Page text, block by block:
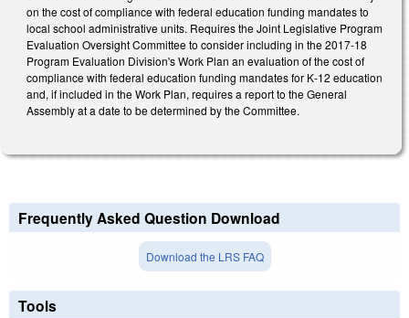
on the cost of compliance with federal education funding mandates to
local school administrative units. Requires the Joint Legislative Program
Evaluation Oversight Committee to consider including in the 2017‑18
Program Evaluation Division's Work Plan an evaluation of the cost of
compliance with federal education funding mandates for K‑12 education
and, if included in the Work Plan, requires a report to the General
Assembly at a date to be determined by the Committee.
Frequently Asked Question Download
Download the LRS FAQ
Tools